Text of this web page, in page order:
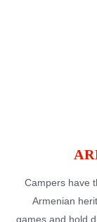
Campers have
Armenian
games and hold